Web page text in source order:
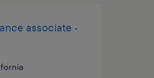
associate -